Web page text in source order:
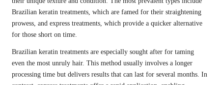
Brazilian keratin treatments, which are famed for their straightening
prowess, and express treatments, which provide a quicker alternative
for those short on time.
Brazilian keratin treatments are especially sought after for taming
even the most unruly hair. This method usually involves a longer
processing time but delivers results that can last for several months. In